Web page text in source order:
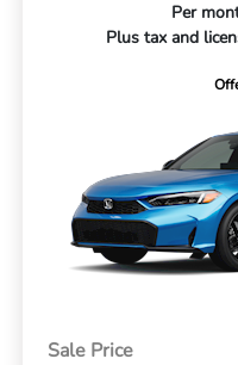
Per
Plus tax and
Sale Price